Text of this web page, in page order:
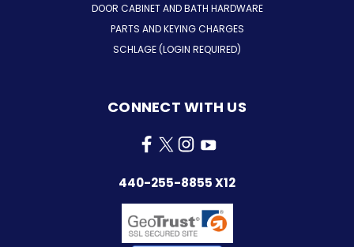
DOOR CABINET AND BATH HARDWARE
PARTS AND KEYING CHARGES
SCHLAGE (LOGIN REQUIRED)
CONNECT WITH US
440-255-8855 X12